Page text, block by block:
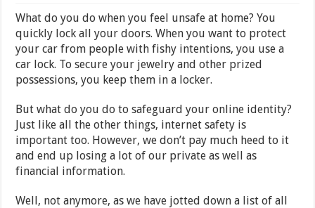
Tips
Keeping
Yourself
Safe
on
the
2024
What do you do when you feel unsafe at home? You
quickly lock all your doors. When you want to protect
your car from people with fishy intentions, you use a
car lock. To secure your jewelry and other prized
possessions, you keep them in a locker.
But what do you do to safeguard your online identity?
Just like all the other things, internet safety is
important too. However, we don’t pay much heed to it
and end up losing a lot of our private as well as
financial information.
Well, not anymore, as we have jotted down a list of all